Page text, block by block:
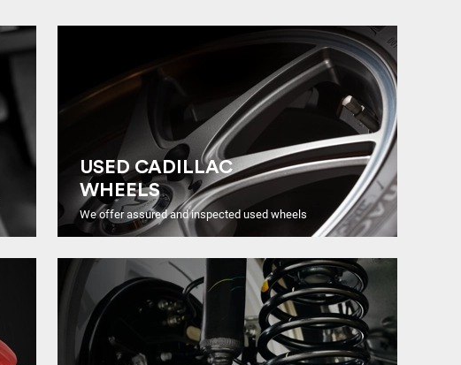
USED CADILLAC
WHEELS
We offer assured and inspected used wheels